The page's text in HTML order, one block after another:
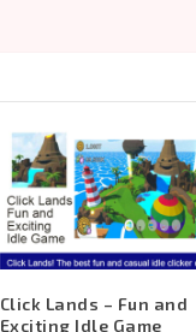
Click Lands – Fun and
Exciting Idle Game